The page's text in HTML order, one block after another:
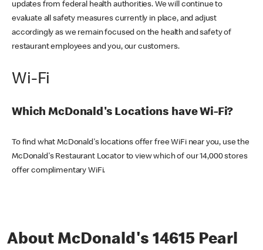
updates from federal health authorities. We will continue to
evaluate all safety measures currently in place, and adjust
accordingly as we remain focused on the health and safety of
restaurant employees and you, our customers.
Wi-Fi
Which McDonald's Locations have Wi-Fi?
To find what McDonald's locations offer free WiFi near you, use the
McDonald's Restaurant Locator to view which of our 14,000 stores
offer complimentary WiFi.
About McDonald's 14615 Pearl